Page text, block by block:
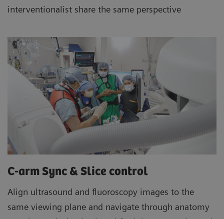
interventionalist share the same perspective
C-arm Sync & Slice control
Align ultrasound and fluoroscopy images to the
same viewing plane and navigate through anatomy